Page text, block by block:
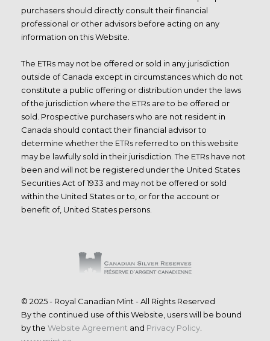
purchasers should directly consult their financial
professional or other advisors before acting on any
information on this Website.
The ETRs may not be offered or sold in any jurisdiction
outside of Canada except in circumstances which do not
constitute a public offering or distribution under the laws
of the jurisdiction where the ETRs are to be offered or
sold. Prospective purchasers who are not resident in
Canada should contact their financial advisor to
determine whether the ETRs referred to on this website
may be lawfully sold in their jurisdiction. The ETRs have not
been and will not be registered under the United States
Securities Act of 1933 and may not be offered or sold
within the United States or to, or for the account or
benefit of, United States persons.
© 2025 - Royal Canadian Mint - All Rights Reserved
By the continued use of this Website, users will be bound
by the Website Agreement and Privacy Policy.